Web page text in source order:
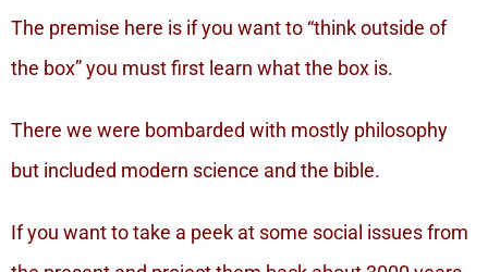
The premise here is if you want to “think outside of
the box” you must first learn what the box is.
There we were bombarded with mostly philosophy
but included modern science and the bible.
If you want to take a peek at some social issues from